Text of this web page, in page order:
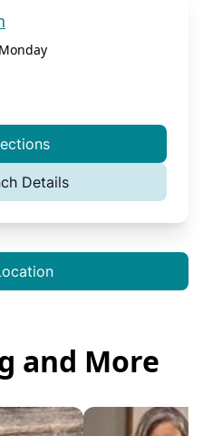
Monday
Details
and More